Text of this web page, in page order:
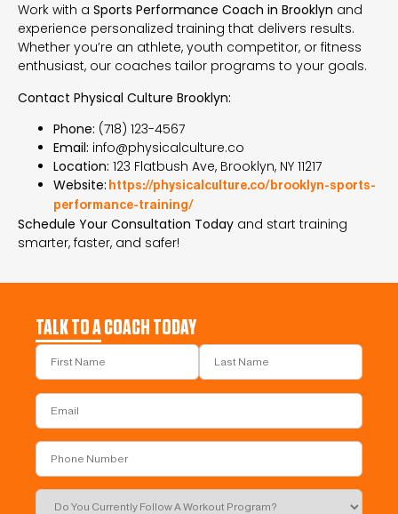
Work with a Sports Performance Coach in Brooklyn and
experience personalized training that delivers results.
Whether you’re an athlete, youth competitor, or fitness
enthusiast, our coaches tailor programs to your goals.
Contact Physical Culture Brooklyn:
Phone: (718) 123-4567
Email: info@physicalculture.co
Location: 123 Flatbush Ave, Brooklyn, NY 11217
Website: https://physicalculture.co/brooklyn-sports-
performance-training/
Schedule Your Consultation Today and start training
smarter, faster, and safer!
TALK TO A COACH TODAY